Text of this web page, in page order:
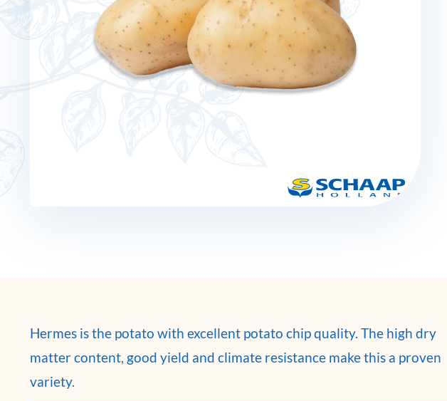
Hermes is the potato with excellent potato chip quality. The high dry
matter content, good yield and climate resistance make this a proven
variety.